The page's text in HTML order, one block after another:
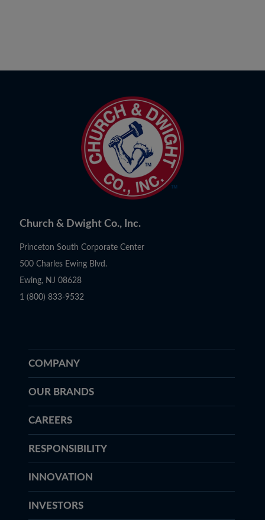
Church & Dwight Co., Inc.
Princeton South Corporate Center
500 Charles Ewing Blvd.
Ewing, NJ 08628
1 (800) 833-9532
COMPANY
OUR BRANDS
CAREERS
RESPONSIBILITY
INNOVATION
INVESTORS